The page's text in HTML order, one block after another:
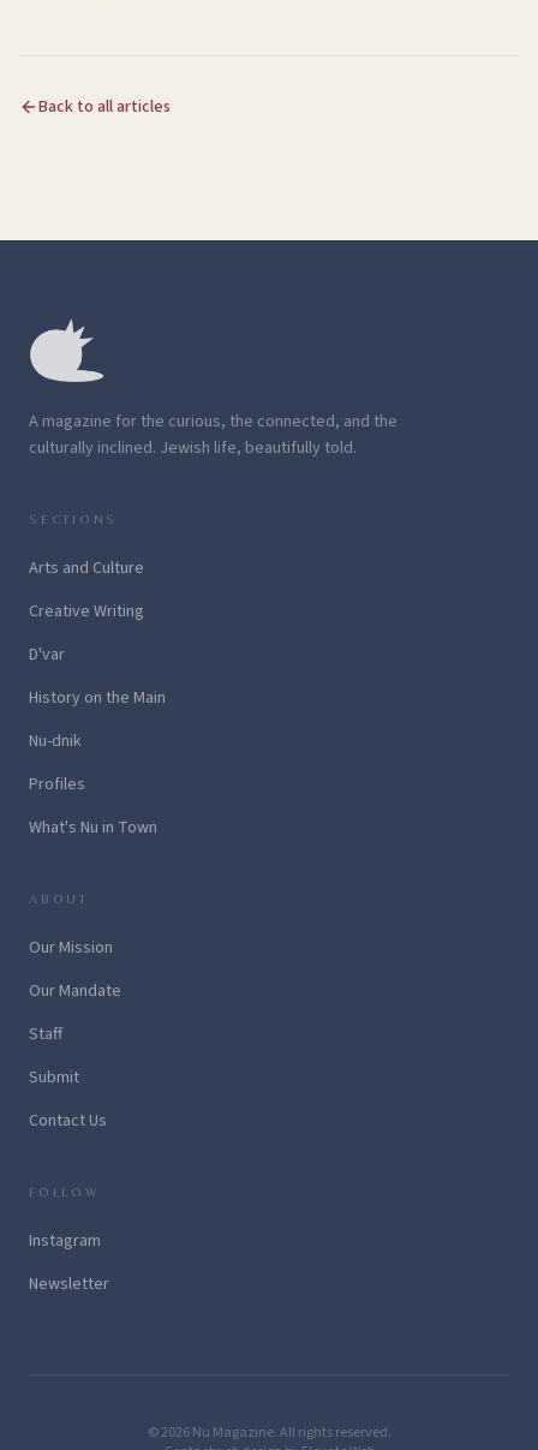
Back to all articles
A magazine for the curious, the connected, and the
culturally inclined. Jewish life, beautifully told.
SECTIONS
Arts and Culture
Creative Writing
D'var
History on the Main
Nu-dnik
Profiles
What's Nu in Town
ABOUT
Our Mission
Our Mandate
Staff
Submit
Contact Us
FOLLOW
Instagram
Newsletter
© 2026 Nu Magazine. All rights reserved.